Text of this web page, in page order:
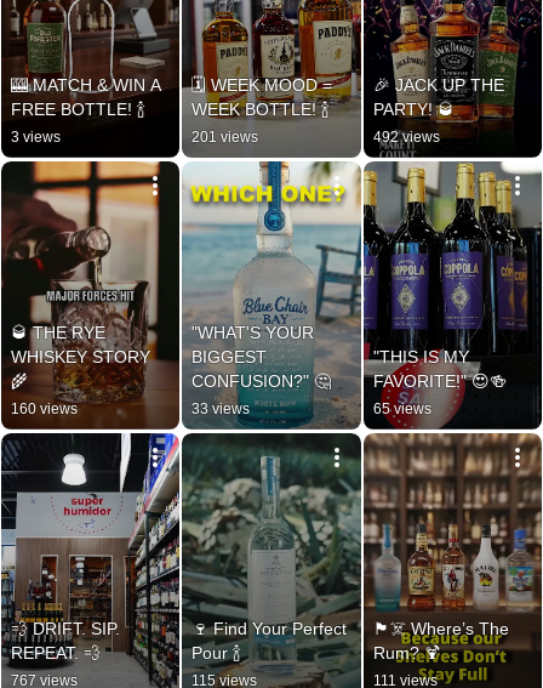
🎰 MATCH & WIN A
FREE BOTTLE! 🍾
3 views
🗓️ WEEK MOOD =
WEEK BOTTLE! 🍾
201 views
🎉 JACK UP THE
PARTY! 🥃
492 views
🥃 THE RYE
WHISKEY STORY
🌾
160 views
"WHAT'S YOUR
BIGGEST
CONFUSION?" 🤔
33 views
"THIS IS MY
FAVORITE!" 😍🍻
65 views
💨 DRIFT. SIP.
REPEAT. 💨
767 views
🍷 Find Your Perfect
Pour 🍾
115 views
🏴‍☠️ Where’s The
Rum? 🍹
111 views